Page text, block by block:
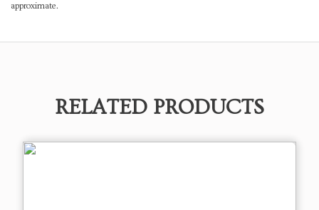
approximate.
RELATED PRODUCTS